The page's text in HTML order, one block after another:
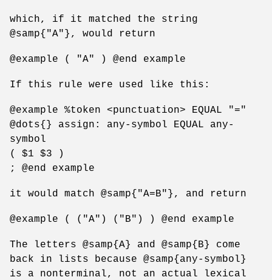
which, if it matched the string
@samp{"A"}, would return
@example ( "A" ) @end example
If this rule were used like this:
@example %token <punctuation> EQUAL "="
@dots{} assign: any-symbol EQUAL any-
symbol
( $1 $3 )
; @end example
it would match @samp{"A=B"}, and return
@example ( ("A") ("B") ) @end example
The letters @samp{A} and @samp{B} come
back in lists because @samp{any-symbol}
is a nonterminal, not an actual lexical